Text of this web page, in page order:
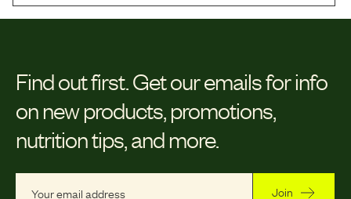
Find out first. Get our emails for info
on new products, promotions,
nutrition tips, and more.
Join